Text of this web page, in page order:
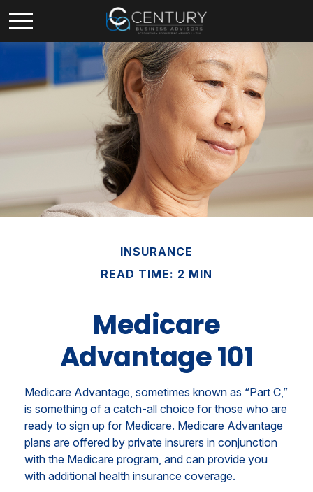
INSURANCE
READ TIME: 2 MIN
Medicare
Advantage 101
Medicare Advantage, sometimes known as “Part C,”
is something of a catch-all choice for those who are
ready to sign up for Medicare. Medicare Advantage
plans are offered by private insurers in conjunction
with the Medicare program, and can provide you
with additional health insurance coverage.